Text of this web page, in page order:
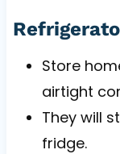
Store
airtight
They will
fridge.